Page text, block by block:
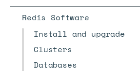
Redis Software
Install and upgrade
Clusters
Databases